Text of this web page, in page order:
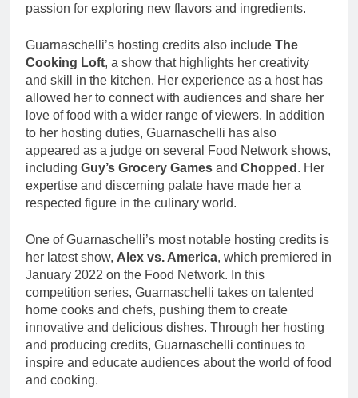
passion for exploring new flavors and ingredients.
Guarnaschelli’s hosting credits also include The
Cooking Loft, a show that highlights her creativity
and skill in the kitchen. Her experience as a host has
allowed her to connect with audiences and share her
love of food with a wider range of viewers. In addition
to her hosting duties, Guarnaschelli has also
appeared as a judge on several Food Network shows,
including Guy’s Grocery Games and Chopped . Her
expertise and discerning palate have made her a
respected figure in the culinary world.
One of Guarnaschelli’s most notable hosting credits is
her latest show, Alex vs. America, which premiered in
January 2022 on the Food Network. In this
competition series, Guarnaschelli takes on talented
home cooks and chefs, pushing them to create
innovative and delicious dishes. Through her hosting
and producing credits, Guarnaschelli continues to
inspire and educate audiences about the world of food
and cooking.